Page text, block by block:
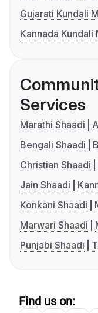
Gujarati Kundali
Kannada Kundali
Services
Marathi Shaadi
Bengali Shaadi
Christian Shaadi
Jain Shaadi
Konkani Shaadi
Marwari Shaadi
Punjabi Shaadi
Find us on: